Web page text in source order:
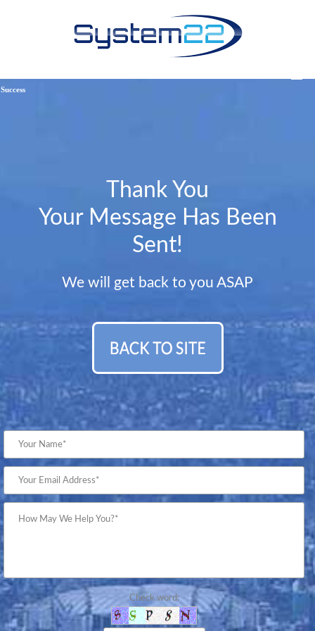
Success
Thank You
Your Message Has Been
Sent!
We will get back to you ASAP
Check word: